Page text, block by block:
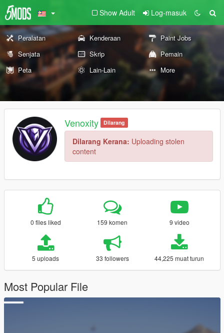
Show Adult Log-masuk
Peralatan Kenderaan
Paint Jobs
Senjata
Skrip
Pemain
Peta
Lain-Lain More
Venoxity Dilarang
Dilarang Kerana: Uploading stolen
content
0 files liked 159 komen 9 video
5 uploads 33 followers 44,225 muat turun
Most Popular File